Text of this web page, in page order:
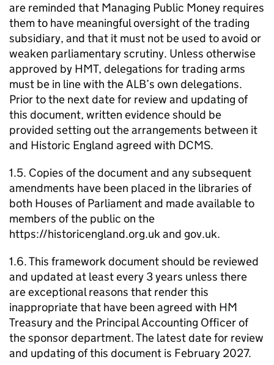
are reminded that Managing Public Money requires
them to have meaningful oversight of the trading
subsidiary, and that it must not be used to avoid or
weaken parliamentary scrutiny. Unless otherwise
approved by HMT, delegations for trading arms
must be in line with the ALB’s own delegations.
Prior to the next date for review and updating of
this document, written evidence should be
provided setting out the arrangements between it
and Historic England agreed with DCMS.
1.5. Copies of the document and any subsequent
amendments have been placed in the libraries of
both Houses of Parliament and made available to
members of the public on the
https://historicengland.org.uk and gov.uk.
1.6. This framework document should be reviewed
and updated at least every 3 years unless there
are exceptional reasons that render this
inappropriate that have been agreed with HM
Treasury and the Principal Accounting Officer of
the sponsor department. The latest date for review
and updating of this document is February 2027.